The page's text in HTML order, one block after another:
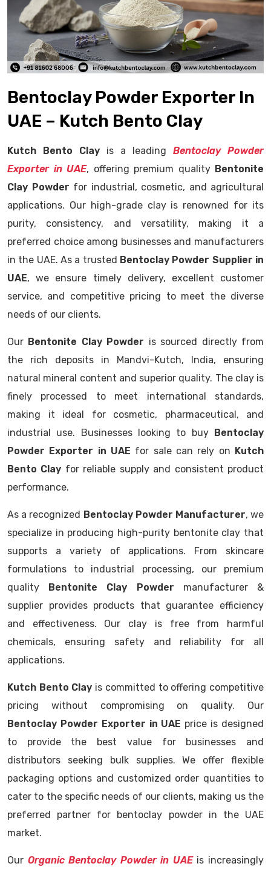
Bentoclay Powder Exporter In
UAE – Kutch Bento Clay
Kutch Bento Clay is a leading Bentoclay Powder
Exporter in UAE, offering premium quality Bentonite
Clay Powder for industrial, cosmetic, and agricultural
applications. Our high-grade clay is renowned for its
purity, consistency, and versatility, making it a
preferred choice among businesses and manufacturers
in the UAE. As a trusted Bentoclay Powder Supplier in
UAE, we ensure timely delivery, excellent customer
service, and competitive pricing to meet the diverse
needs of our clients.
Our Bentonite Clay Powder is sourced directly from
the rich deposits in Mandvi-Kutch, India, ensuring
natural mineral content and superior quality. The clay is
finely processed to meet international standards,
making it ideal for cosmetic, pharmaceutical, and
industrial use. Businesses looking to buy Bentoclay
Powder Exporter in UAE for sale can rely on Kutch
Bento Clay for reliable supply and consistent product
performance.
As a recognized Bentoclay Powder Manufacturer, we
specialize in producing high-purity bentonite clay that
supports a variety of applications. From skincare
formulations to industrial processing, our premium
quality Bentonite Clay Powder manufacturer &
supplier provides products that guarantee efficiency
and effectiveness. Our clay is free from harmful
chemicals, ensuring safety and reliability for all
applications.
Kutch Bento Clay is committed to offering competitive
pricing without compromising on quality. Our
Bentoclay Powder Exporter in UAE price is designed
to provide the best value for businesses and
distributors seeking bulk supplies. We offer flexible
packaging options and customized order quantities to
cater to the specific needs of our clients, making us the
preferred partner for bentoclay powder in the UAE
market.
Our Organic Bentoclay Powder in UAEis increasingly